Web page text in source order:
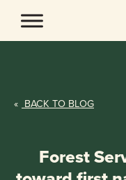
content
« BACK TO BLOG
Forest